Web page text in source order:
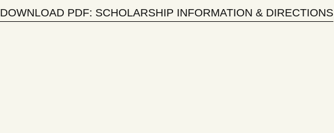
DOWNLOAD PDF: SCHOLARSHIP INFORMATION & DIRECTIONS